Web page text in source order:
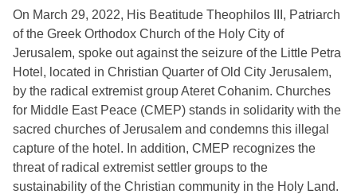
On March 29, 2022, His Beatitude Theophilos III, Patriarch
of the Greek Orthodox Church of the Holy City of
Jerusalem, spoke out against the seizure of the Little Petra
Hotel, located in Christian Quarter of Old City Jerusalem,
by the radical extremist group Ateret Cohanim. Churches
for Middle East Peace (CMEP) stands in solidarity with the
sacred churches of Jerusalem and condemns this illegal
capture of the hotel. In addition, CMEP recognizes the
threat of radical extremist settler groups to the
sustainability of the Christian community in the Holy Land.